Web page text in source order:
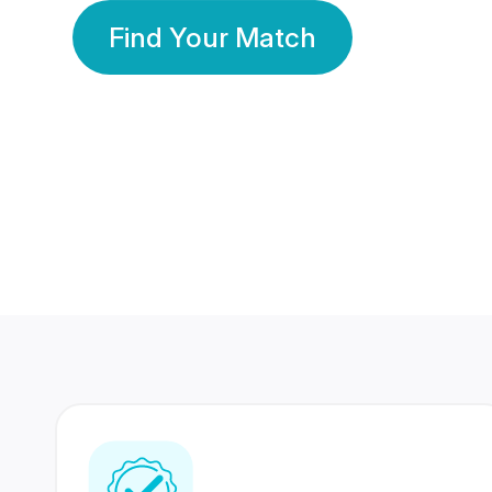
Find Your Match